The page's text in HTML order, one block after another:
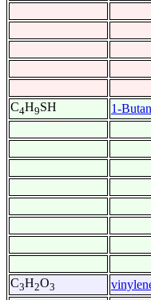
C4H9SH 1-
C3H2O3